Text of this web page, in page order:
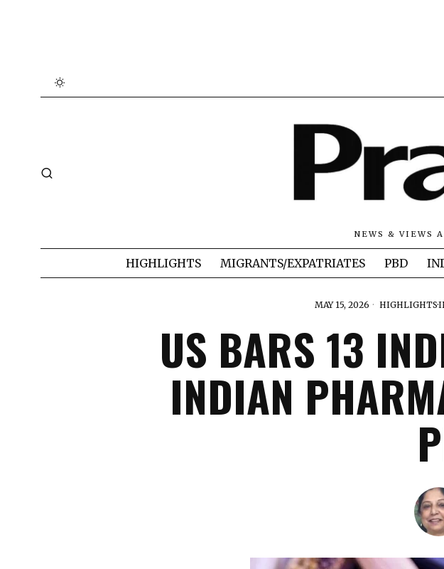
NEWS & VIEWS
HIGHLIGHTS MIGRANTS/EXPATRIATES PBD
MAY 15, 2026 HIGHLIGHTS·
US BARS 13
INDIAN